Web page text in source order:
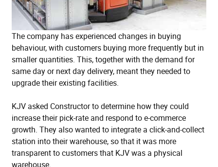
The company has experienced changes in buying
behaviour, with customers buying more frequently but in
smaller quantities. This, together with the demand for
same day or next day delivery, meant they needed to
upgrade their existing facilities.
KJV asked Constructor to determine how they could
increase their pick-rate and respond to e-commerce
growth. They also wanted to integrate a click-and-collect
station into their warehouse, so that it was more
transparent to customers that KJV was a physical
warehouse.